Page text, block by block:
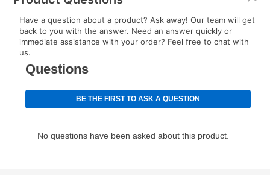
your next scheduled payment date and amount.
How do I make my payments?
using a debit or credit card. Once the first payment is
made, your local store will accept cash, checks,
continue to pay online. If you are interested in online
Have a question about a product? Ask away! Our team will get
back to you with the answer. Need an answer quickly or
immediate assistance with your order? Feel free to chat with
us.